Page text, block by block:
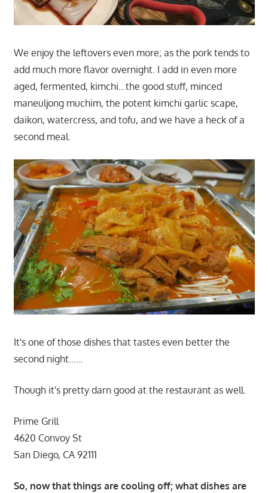
We enjoy the leftovers even more; as the pork tends to
add much more flavor overnight. I add in even more
aged, fermented, kimchi…the good stuff, minced
maneuljong muchim, the potent kimchi garlic scape,
daikon, watercress, and tofu, and we have a heck of a
second meal.
It's one of those dishes that tastes even better the
second night……
Though it's pretty darn good at the restaurant as well.
Prime Grill
4620 Convoy St
San Diego, CA 92111
So, now that things are cooling off; what dishes are